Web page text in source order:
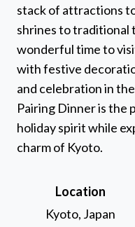
stack of attractions
shrines to traditional
wonderful time to
with festive
and celebration in
Pairing Dinner is the
holiday spirit while
charm of Kyoto.
Location
Kyoto, Japan